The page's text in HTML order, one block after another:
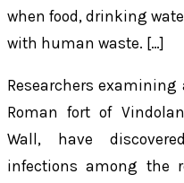
when food, drinking
with human waste. […]
Researchers
Roman fort of
Wall, have
infections among the